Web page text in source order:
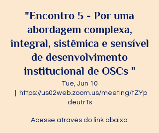
"Encontro 5 - Por uma
abordagem complexa,
integral, sistêmica e sensível
de desenvolvimento
institucional de OSCs "
Tue, Jun 10
https://us02web.zoom.us/meeting/tZYp
deutrTs
Acesse através do link abaixo: